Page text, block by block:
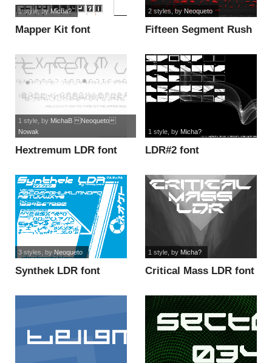
Mapper Kit font
1 style, byMicha?
Fifteen Segment Rush
2 styles , byNeoqueto
Hextremum LDR font
1 style, by MichaB Neoqueto
Nowak
LDR#2 font
1 style, by Micha?
Synthek LDR font
3 styles , by Neoqueto
Critical Mass LDR font
1 style, by Micha?